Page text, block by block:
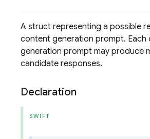
A struct representing a possible
content generation prompt. Each
generation prompt may produce
candidate responses.
Declaration
SWIFT